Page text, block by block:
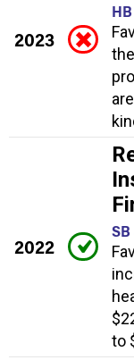
2023
2022
to